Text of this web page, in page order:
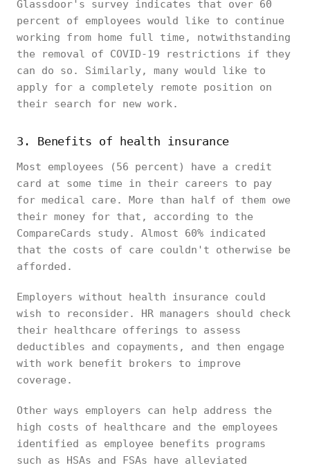
Glassdoor's survey indicates that over 60
percent of employees would like to continue
working from home full time, notwithstanding
the removal of COVID-19 restrictions if they
can do so. Similarly, many would like to
apply for a completely remote position on
their search for new work.
3. Benefits of health insurance
Most employees (56 percent) have a credit
card at some time in their careers to pay
for medical care. More than half of them owe
their money for that, according to the
CompareCards study. Almost 60% indicated
that the costs of care couldn't otherwise be
afforded.
Employers without health insurance could
wish to reconsider. HR managers should check
their healthcare offerings to assess
deductibles and copayments, and then engage
with work benefit brokers to improve
coverage.
Other ways employers can help address the
high costs of healthcare and the employees
identified as employee benefits programs
such as HSAs and FSAs have alleviated